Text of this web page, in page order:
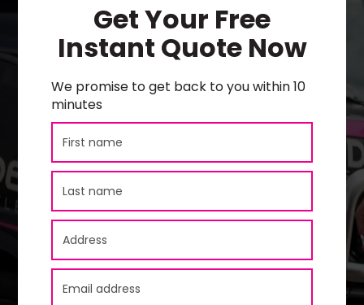
Get Your Free
Instant Quote Now
We promise to get back to you within 10
minutes